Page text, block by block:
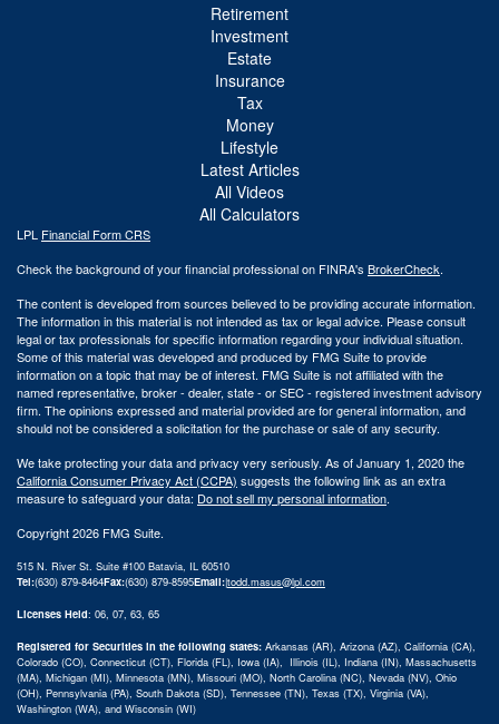
Retirement
Investment
Estate
Insurance
Tax
Money
Lifestyle
Latest Articles
All Videos
All Calculators
LPL Financial Form CRS
Check the background of your financial professional on FINRA's BrokerCheck.
The content is developed from sources believed to be providing accurate information.
The information in this material is not intended as tax or legal advice. Please consult
legal or tax professionals for specific information regarding your individual situation.
Some of this material was developed and produced by FMG Suite to provide
information on a topic that may be of interest. FMG Suite is not affiliated with the
named representative, broker - dealer, state - or SEC - registered investment advisory
firm. The opinions expressed and material provided are for general information, and
should not be considered a solicitation for the purchase or sale of any security.
We take protecting your data and privacy very seriously. As of January 1, 2020 the
California Consumer Privacy Act (CCPA) suggests the following link as an extra
measure to safeguard your data: Do not sell my personal information.
Copyright 2026 FMG Suite.
515 N. River St. Suite #100 Batavia, IL 60510
Tel:(630) 879-8464Fax:(630) 879-8595Email:|todd.masus@lpl.com
Licenses Held: 06, 07, 63, 65
Registered for Securities in the following states: Arkansas (AR), Arizona (AZ), California (CA),
Colorado (CO), Connecticut (CT), Florida (FL), Iowa (IA), Illinois (IL), Indiana (IN), Massachusetts
(MA), Michigan (MI), Minnesota (MN), Missouri (MO), North Carolina (NC), Nevada (NV), Ohio
(OH), Pennsylvania (PA), South Dakota (SD), Tennessee (TN), Texas (TX), Virginia (VA),
Washington (WA), and Wisconsin (WI)